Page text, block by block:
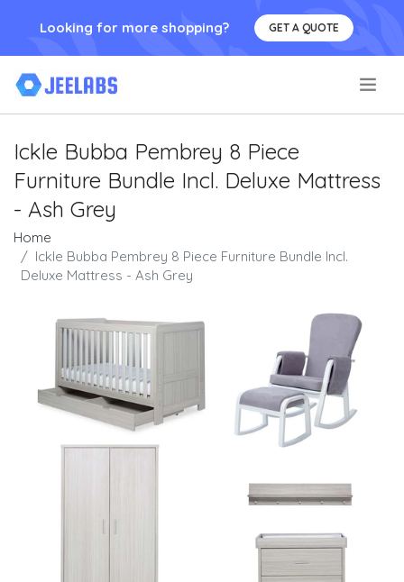
Looking for more shopping? GET A QUOTE
Ickle Bubba Pembrey 8 Piece
Furniture Bundle Incl. Deluxe Mattress
- Ash Grey
Home
Ickle Bubba Pembrey 8 Piece Furniture Bundle Incl.
Deluxe Mattress - Ash Grey